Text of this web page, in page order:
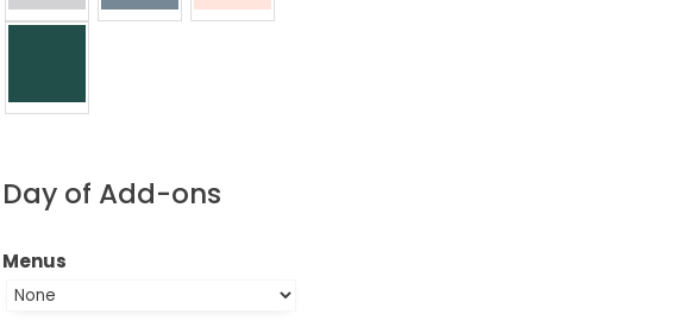
Day of Add-ons
Menus